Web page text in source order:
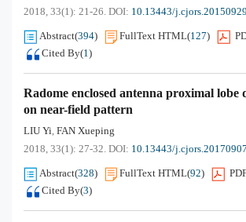
2018, 33(1): 21-26. DOI: 10.13443/
Abstract(394) FullText HTML(127)
Cited By(1)
Radome enclosed antenna proximal lobe
on near-field pattern
LIU Yi, FAN Xueping
2018, 33(1): 27-32. DOI: 10.13443/
Abstract(328) FullText HTML(92)
Cited By(3)